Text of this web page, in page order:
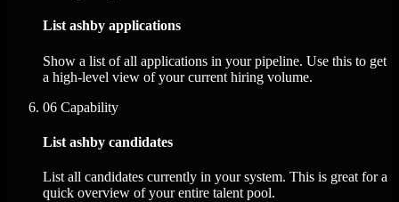
List ashby applications
Show a list of all applications in your pipeline. Use this to get
a high-level view of your current hiring volume.
06 Capability
List ashby candidates
List all candidates currently in your system. This is great for a
quick overview of your entire talent pool.